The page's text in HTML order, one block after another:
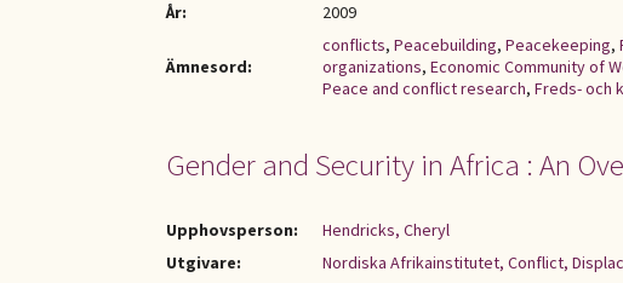
År:
2009
Ämnesord:
conflicts, Peacebuilding, Peacekeeping,
organizations, Economic Community of
Peace and conflict research, Freds- och
Gender and Security in Africa : An
Upphovsperson:
Hendricks, Cheryl
Utgivare:
Nordiska Afrikainstitutet, Conflict,